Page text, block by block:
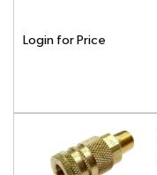
Login for Price